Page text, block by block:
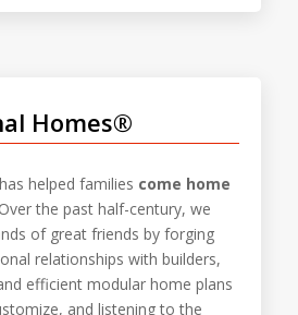
Homes®
helped families come home
the past half-century, we
of great friends by forging
relationships with builders,
efficient modular home plans
and listening to the